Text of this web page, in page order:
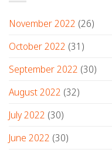
November 2022 (26)
October 2022 (31)
September 2022 (30)
August 2022 (32)
July 2022 (30)
June 2022 (30)